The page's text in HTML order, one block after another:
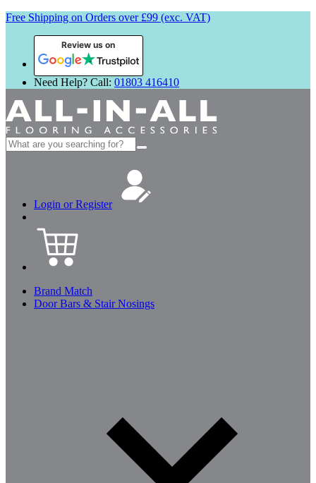
Free Shipping on Orders over £99 (exc. VAT)
Review us on
Need Help? Call: 01803 416410
Search
for:
Login or Register
Brand Match
Door Bars & Stair Nosings